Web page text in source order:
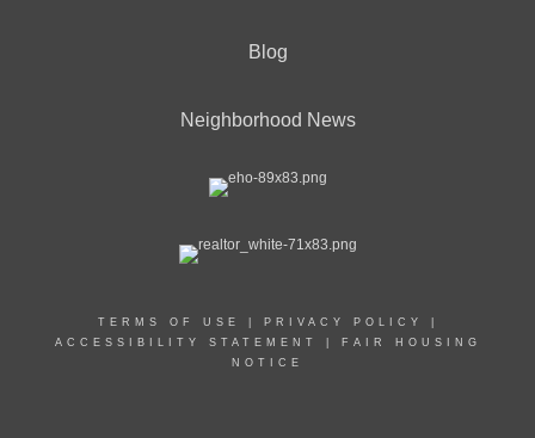
Blog
Neighborhood News
TERMS OF USE PRIVACY POLICY
ACCESSIBILITY STATEMENT
FAIR HOUSING
NOTICE